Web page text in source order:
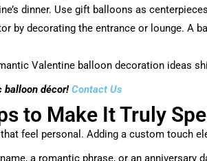
dinner. Use gift balloons as
by decorating the entrance or lounge. A
Valentine balloon decoration ideas
balloon décor! Contact Us
to Make It Truly
feel personal. Adding a custom touch
a romantic phrase, or an anniversary